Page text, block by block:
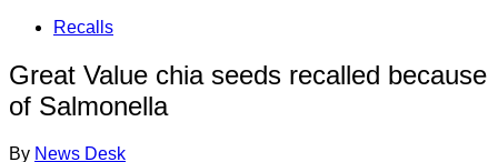
Recalls
Great Value chia seeds recalled because
of Salmonella
By News Desk